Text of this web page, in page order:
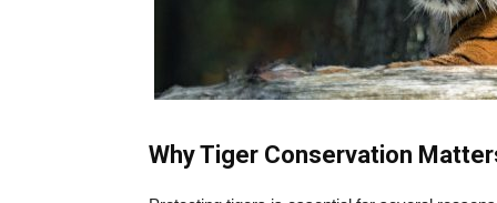
Why Tiger Conservation